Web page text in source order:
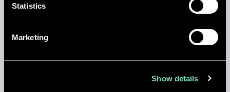
Statistics
Marketing
Show details
MARK SMITH APPOINTED CHIEF